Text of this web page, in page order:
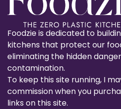
Foodzie is dedicated to
kitchens that protect our
eliminating the hidden
contamination.
To keep this site running, I
commission when you
links on this site.